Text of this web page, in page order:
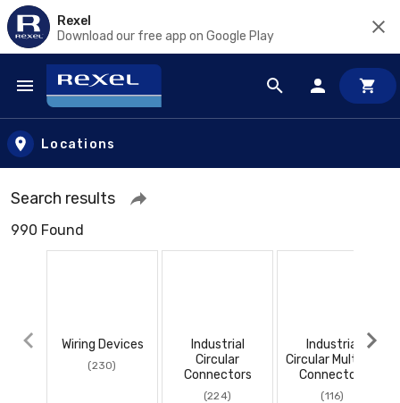
Rexel
Download our free app on Google Play
Skip to main content
Locations
Search results
990 Found
Wiring Devices
(230)
Industrial
Circular
Connectors
(224)
Industrial
Circular Multi Pin
Connectors
(116)